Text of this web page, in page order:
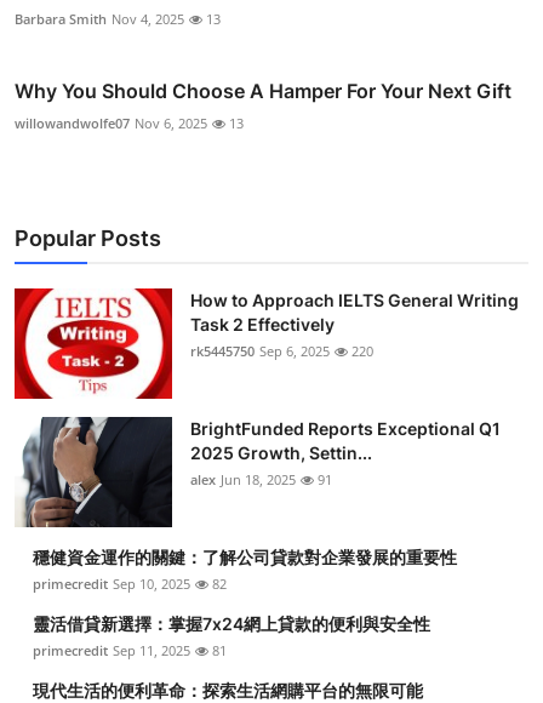
Barbara Smith Nov 4, 2025 13
Why You Should Choose A Hamper For Your Next Gift
willowandwolfe07 Nov 6, 2025 13
Popular Posts
How to Approach IELTS General Writing
Task 2 Effectively
rk5445750 Sep 6, 2025 220
BrightFunded Reports Exceptional Q1
2025 Growth, Settin...
alex Jun 18, 2025 91
穩健資金運作的關鍵：了解公司貸款對企業發展的重要性
primecredit Sep 10, 2025 82
靈活借貸新選擇：掌握7x24網上貸款的便利與安全性
primecredit Sep 11, 2025 81
現代生活的便利革命：探索生活網購平台的無限可能